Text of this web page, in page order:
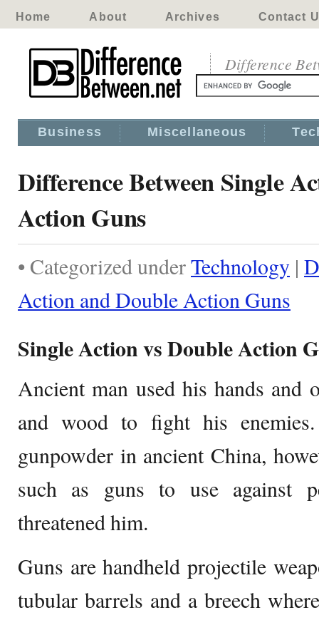
Home About Archives Contact
Difference
Business Miscellaneous
Difference Between Single
Action Guns
• Categorized underTechnology |
Action and Double Action Guns
Single Action vs Double Action
Ancient man used his hands and
and wood to fight his
gunpowder in ancient China,
such as guns to use against
threatened him.
Guns are handheld projectile
tubular barrels and a breech